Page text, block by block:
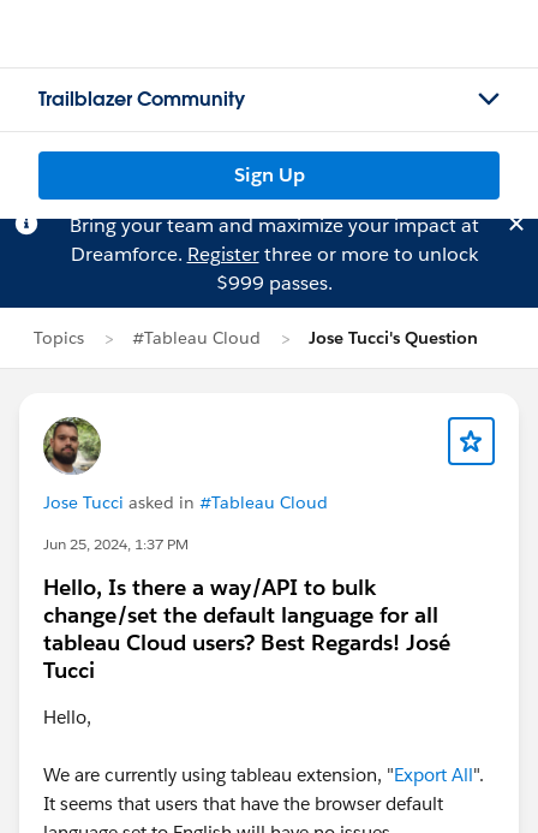
Trailblazer Community
Sign Up
Bring your team and maximize your impact at
Dreamforce. Registerthree or more to unlock
$999 passes.
Topics #Tableau Cloud Jose Tucci's Question
Jose Tucci asked in #Tableau Cloud
Jun 25, 2024, 1:37 PM
Hello, Is there a way/API to bulk
change/set the default language for all
tableau Cloud users? Best Regards! José
Tucci
Hello,
We are currently using tableau extension, "Export All".
It seems that users that have the browser default